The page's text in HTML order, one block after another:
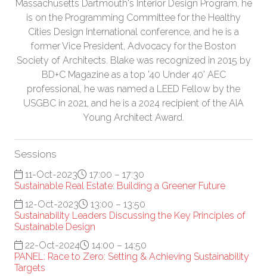
Massachusetts Dartmouth's Interior Design Program, he
is on the Programming Committee for the Healthy
Cities Design International conference, and he is a
former Vice President, Advocacy for the Boston
Society of Architects. Blake was recognized in 2015 by
BD+C Magazine as a top '40 Under 40' AEC
professional, he was named a LEED Fellow by the
USGBC in 2021, and he is a 2024 recipient of the AIA
Young Architect Award.
Sessions
11-Oct-2023
17:00 – 17:30
Sustainable Real Estate: Building a Greener Future
12-Oct-2023
13:00 – 13:50
Sustainability Leaders Discussing the Key Principles of
Sustainable Design
22-Oct-2024
14:00 – 14:50
PANEL: Race to Zero: Setting & Achieving Sustainability
Targets